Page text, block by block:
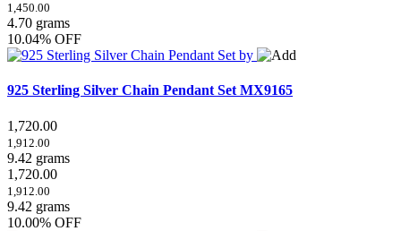
1,450.00
4.70 grams
10.04% OFF
925 Sterling Silver Chain Pendant Set MX9165
1,720.00
1,912.00
9.42 grams
1,720.00
1,912.00
9.42 grams
10.00% OFF